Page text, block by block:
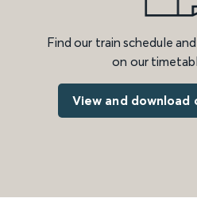
Find our train schedule
on our
View and download